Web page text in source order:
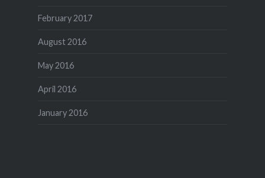
February 2017
August 2016
May 2016
April 2016
January 2016